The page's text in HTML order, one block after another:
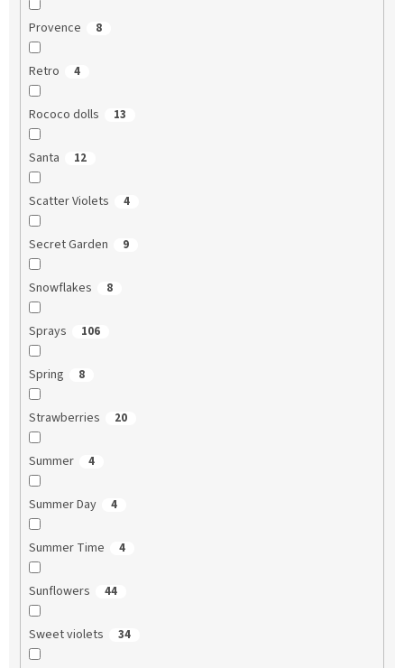
Provence 8
Retro 4
Rococo dolls 13
Santa 12
Scatter Violets 4
Secret Garden 9
Snowflakes 8
Sprays 106
Spring 8
Strawberries 20
Summer 4
Summer Day 4
Summer Time 4
Sunflowers 44
Sweet violets 34